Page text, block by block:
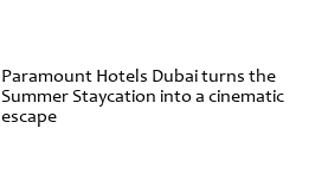
Paramount Hotels Dubai turns the
Summer Staycation into a cinematic
escape